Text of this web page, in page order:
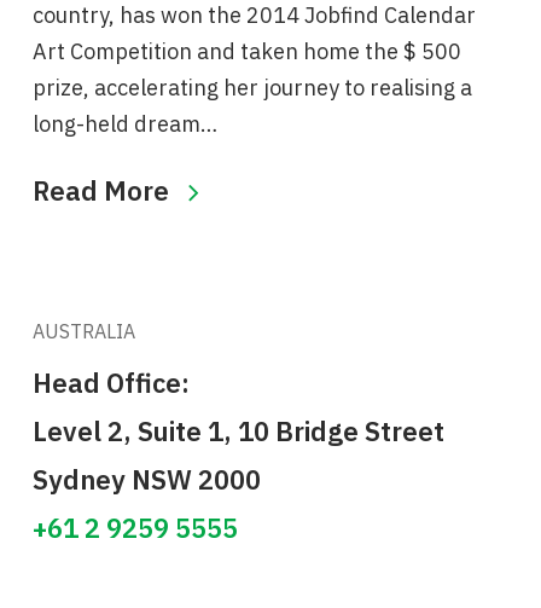
country, has won the 2014 Jobfind Calendar
Art Competition and taken home the $ 500
prize, accelerating her journey to realising a
long-held dream…
Read More
AUSTRALIA
Head Office:
Level 2, Suite 1, 10 Bridge Street
Sydney NSW 2000
+61 2 9259 5555